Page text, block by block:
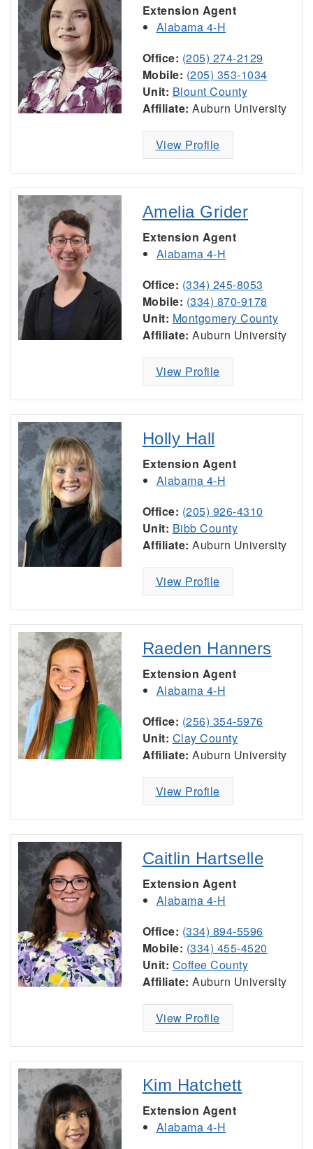
Extension Agent
Alabama 4-H
Office: (205) 274-2129
Mobile: (205) 353-1034
Unit: Blount County
Affiliate: Auburn University
View Profile
Amelia Grider
Extension Agent
Alabama 4-H
Office: (334) 245-8053
Mobile: (334) 870-9178
Unit: Montgomery County
Affiliate: Auburn University
View Profile
Holly Hall
Extension Agent
Alabama 4-H
Office: (205) 926-4310
Unit: Bibb County
Affiliate: Auburn University
View Profile
Raeden Hanners
Extension Agent
Alabama 4-H
Office: (256) 354-5976
Unit: Clay County
Affiliate: Auburn University
View Profile
Caitlin Hartselle
Extension Agent
Alabama 4-H
Office: (334) 894-5596
Mobile: (334) 455-4520
Unit: Coffee County
Affiliate: Auburn University
View Profile
Kim Hatchett
Extension Agent
Alabama 4-H